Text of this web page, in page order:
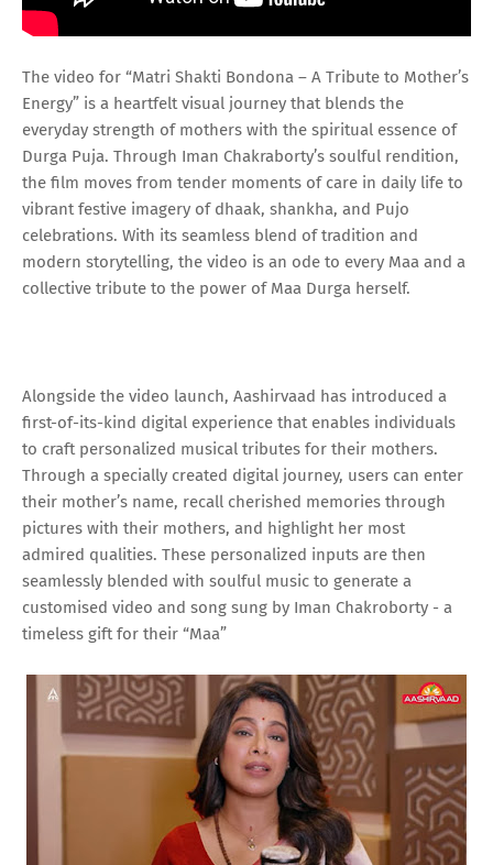
The video for “Matri Shakti Bondona – A Tribute to Mother’s
Energy” is a heartfelt visual journey that blends the
everyday strength of mothers with the spiritual essence of
Durga Puja. Through Iman Chakraborty’s soulful rendition,
the film moves from tender moments of care in daily life to
vibrant festive imagery of dhaak, shankha, and Pujo
celebrations. With its seamless blend of tradition and
modern storytelling, the video is an ode to every Maa and a
collective tribute to the power of Maa Durga herself.
Alongside the video launch, Aashirvaad has introduced a
first-of-its-kind digital experience that enables individuals
to craft personalized musical tributes for their mothers.
Through a specially created digital journey, users can enter
their mother’s name, recall cherished memories through
pictures with their mothers, and highlight her most
admired qualities. These personalized inputs are then
seamlessly blended with soulful music to generate a
customised video and song sung by Iman Chakroborty - a
timeless gift for their “Maa”